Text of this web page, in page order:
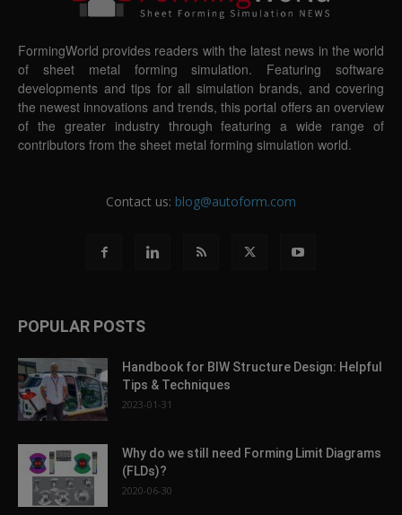
FormingWorld provides readers with the latest news in the world
of sheet metal forming simulation. Featuring software
developments and tips for all simulation brands, and covering
the newest innovations and trends, this portal offers an overview
of the greater industry through featuring a wide range of
contributors from the sheet metal forming simulation world.
Contact us: blog@autoform.com
POPULAR POSTS
Handbook for BIW Structure Design: Helpful
Tips & Techniques
2023-01-31
Why do we still need Forming Limit Diagrams
(FLDs)?
2020-06-30